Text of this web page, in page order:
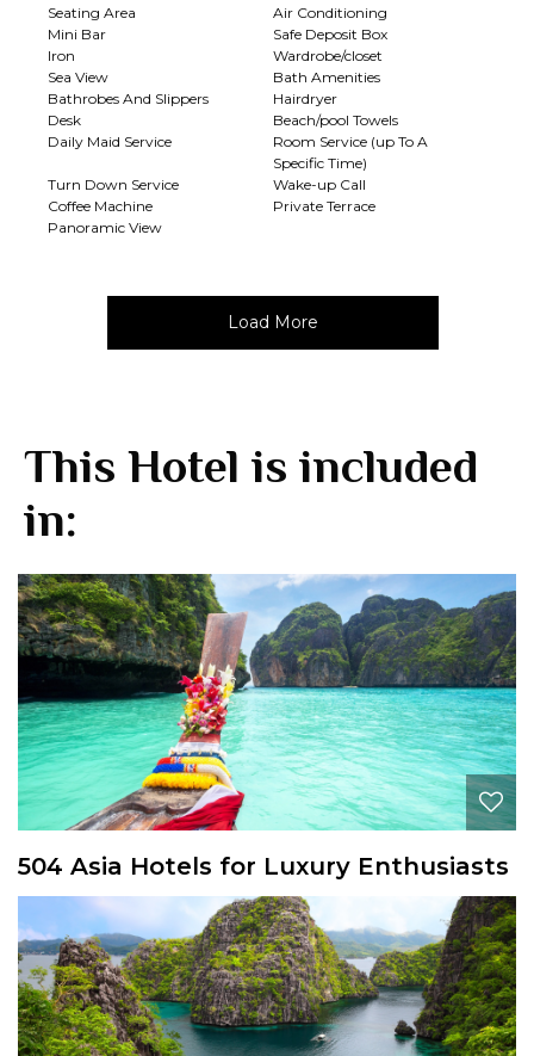
Seating Area
Air Conditioning
Mini Bar
Safe Deposit Box
Iron
Wardrobe/closet
Sea View
Bath Amenities
Bathrobes And Slippers
Hairdryer
Desk
Beach/pool Towels
Daily Maid Service
Room Service (up To A
Specific Time)
Turn Down Service
Wake-up Call
Coffee Machine
Private Terrace
Panoramic View
Load More
This Hotel is included
in:
504 Asia Hotels for Luxury Enthusiasts